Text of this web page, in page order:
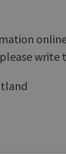
write